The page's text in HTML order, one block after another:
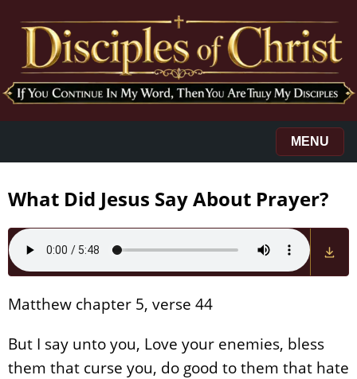
MENU
What Did Jesus Say About Prayer?
Matthew chapter 5, verse 44
But I say unto you, Love your enemies, bless
them that curse you, do good to them that hate